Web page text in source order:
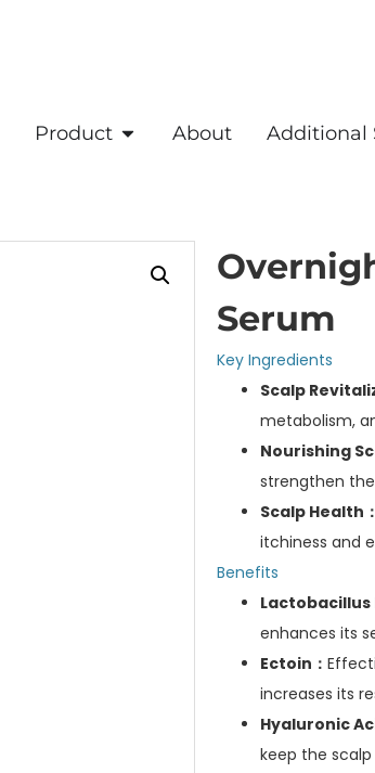
Product About Additional
Serum
Key Ingredients
Scalp
metabolism,
Nourishing
strengthen
Scalp Health：
itchiness and
Benefits
Lactobacillus
enhances its
Ectoin：
increases its
Hyaluronic
keep the